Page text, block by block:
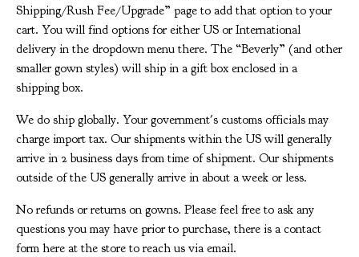
Shipping/Rush Fee/Upgrade” page to add that option to your
cart. You will find options for either US or International
delivery in the dropdown menu there. The “Beverly” (and other
smaller gown styles) will ship in a gift box enclosed in a
shipping box.
We do ship globally. Your government's customs officials may
charge import tax. Our shipments within the US will generally
arrive in 2 business days from time of shipment. Our shipments
outside of the US generally arrive in about a week or less.
No refunds or returns on gowns. Please feel free to ask any
questions you may have prior to purchase, there is a contact
form here at the store to reach us via email.